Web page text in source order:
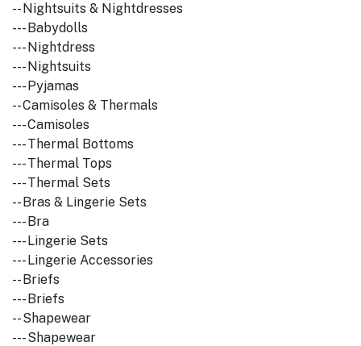
-- Nightsuits & Nightdresses
--- Babydolls
--- Nightdress
--- Nightsuits
--- Pyjamas
-- Camisoles & Thermals
--- Camisoles
--- Thermal Bottoms
--- Thermal Tops
--- Thermal Sets
-- Bras & Lingerie Sets
--- Bra
--- Lingerie Sets
--- Lingerie Accessories
-- Briefs
--- Briefs
-- Shapewear
--- Shapewear